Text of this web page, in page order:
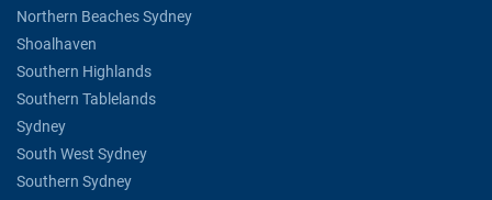
Northern Beaches Sydney
Shoalhaven
Southern Highlands
Southern Tablelands
Sydney
South West Sydney
Southern Sydney